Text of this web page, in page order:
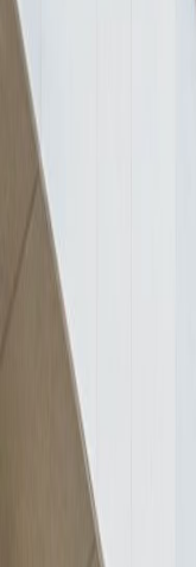
Offices from
Office space
Practical space
€
Coworking Desks